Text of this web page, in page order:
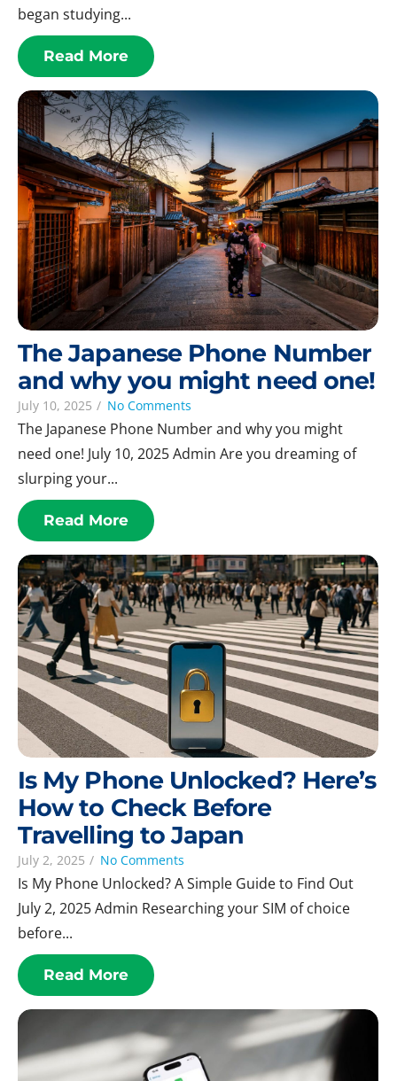
began studying...
Read More
The Japanese Phone Number
and why you might need one!
July 10, 2025 / No Comments
The Japanese Phone Number and why you might
need one! July 10, 2025 Admin Are you dreaming of
slurping your...
Read More
Is My Phone Unlocked? Here’s
How to Check Before
Travelling to Japan
July 2, 2025 / No Comments
Is My Phone Unlocked? A Simple Guide to Find Out
July 2, 2025 Admin Researching your SIM of choice
before...
Read More